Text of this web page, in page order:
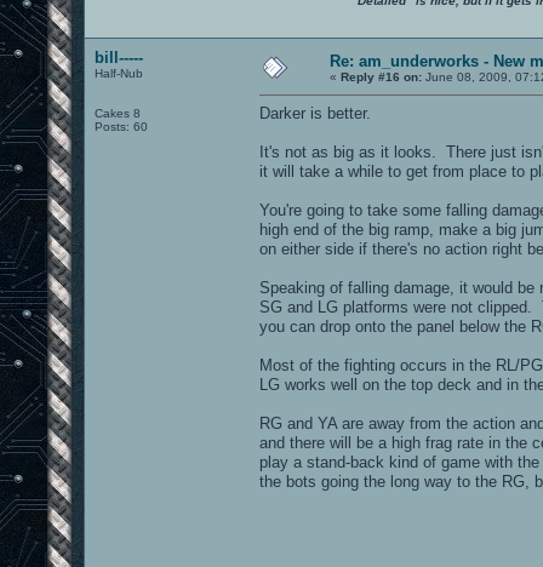
bill-----
Half-Nub
Cakes 8
Posts: 60
Re: am_underworks - New
« Reply #16 on: June 08, 2009,
Darker is better.
It's not as big as it looks. There just
it will take a while to get from place to
You're going to take some falling
high end of the big ramp, make a big
on either side if there's no action right
Speaking of falling damage, it would
SG and LG platforms were not
you can drop onto the panel below the
Most of the fighting occurs in the RL/
LG works well on the top deck and in
RG and YA are away from the action
and there will be a high frag rate in the
play a stand-back kind of game with
the bots going the long way to the RG,